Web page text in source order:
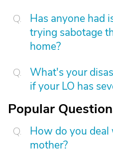
Has anyone had
trying sabotage
home?
What's your
if your LO has
Popular
How do you
mother?